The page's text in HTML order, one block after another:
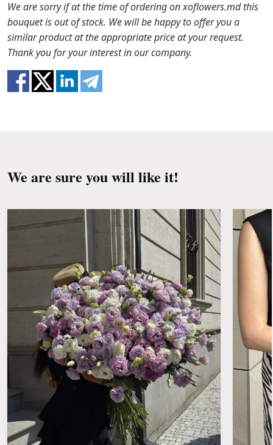
In case any of the bouquet components are out of
stock, we will offer you the substitutes. Also be
ready that flowers are live material, so bouquets
100% do not repeat the picture.
stems with a knife or secateurs.
Fill the vase about 2/3 full with water and
clean the stems from the leaves if they reach
the water.
We are sorry if at the time of ordering on xoflowers.md this
bouquet is out of stock. We will be happy to offer you a
similar product at the appropriate price at your request.
Thank you for your interest in our company.
We are sure you will like it!